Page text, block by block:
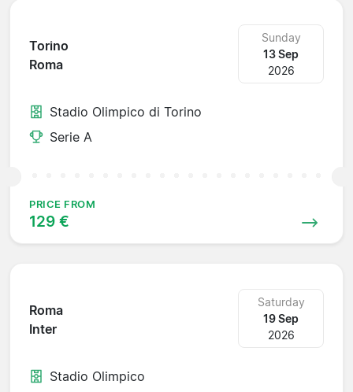
Torino
Roma
Sunday
13 Sep
2026
Stadio Olimpico di Torino
Serie A
PRICE FROM
129 €
Roma
Inter
Saturday
19 Sep
2026
Stadio Olimpico